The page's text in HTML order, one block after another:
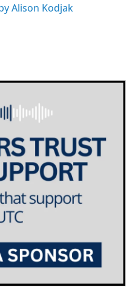
Alison Kodjak